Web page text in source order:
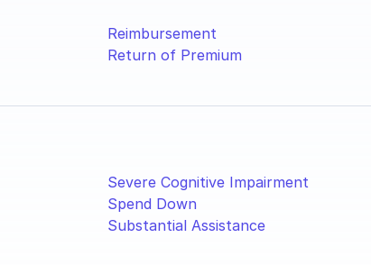
Reimbursement
Return of Premium
Severe Cognitive Impairment
Spend Down
Substantial Assistance